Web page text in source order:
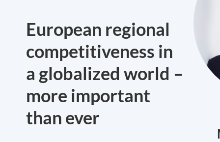
European regional
competitiveness in
a globalized world –
more important
than ever